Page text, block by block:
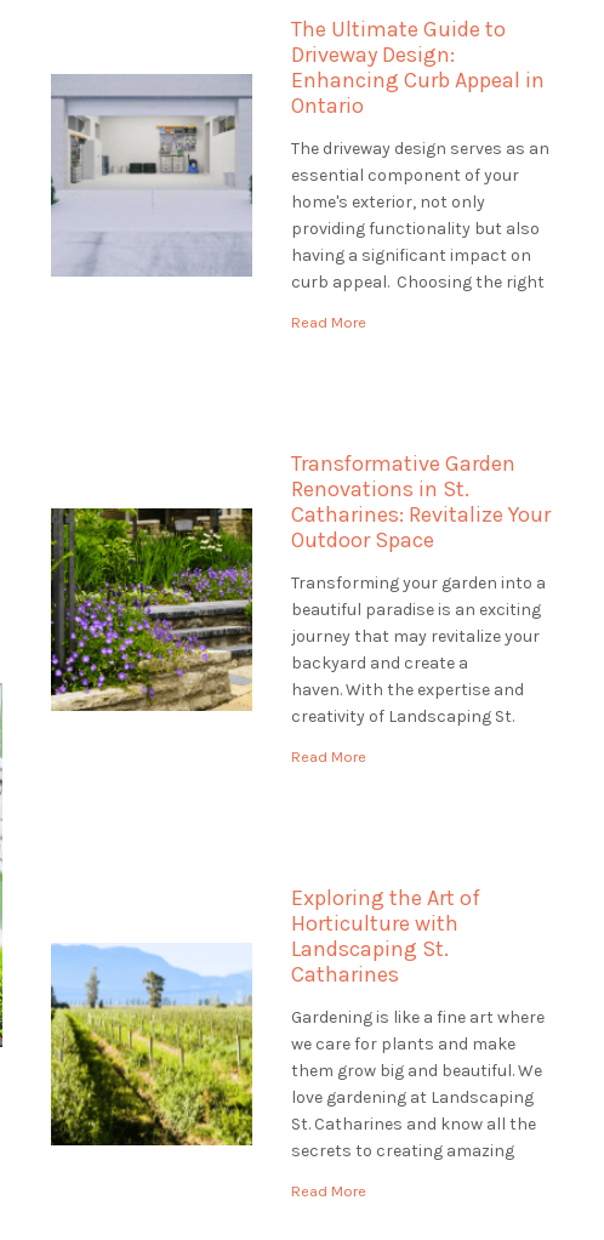
how […]
The Ultimate Guide to
Driveway Design:
Enhancing Curb Appeal in
Ontario
The driveway design serves as an
essential component of your
home's exterior, not only
providing functionality but also
having a significant impact on
curb appeal. Choosing the right
driveway design options, […]
Read More
Transformative Garden
Renovations in St.
Catharines: Revitalize Your
Outdoor Space
Transforming your garden into a
beautiful paradise is an exciting
journey that may revitalize your
backyard and create a
haven. With the expertise and
creativity of Landscaping St.
verdant, […]
Read More
Exploring the Art of
Horticulture with
Landscaping St.
Catharines
Gardening is like a fine art where
we care for plants and make
them grow big and beautiful. We
love gardening at Landscaping
St. Catharines and know all the
secrets to creating amazing
Read More